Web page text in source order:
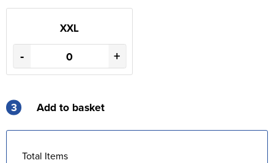
XXL
- +
3 Add to basket
Total Items